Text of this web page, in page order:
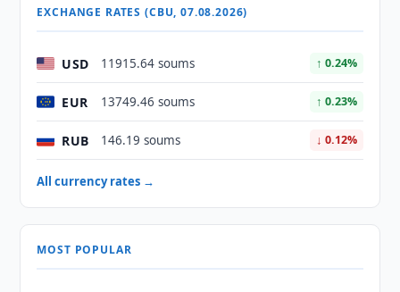
EXCHANGE RATES (CBU, 07.08.2026)
USD 11915.64 soums ↑ 0.24%
EUR 13749.46 soums ↑ 0.23%
RUB 146.19 soums ↓ 0.12%
All currency rates →
MOST POPULAR